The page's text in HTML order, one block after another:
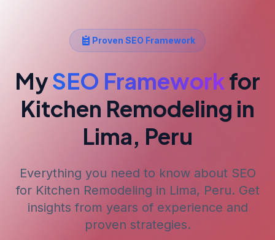
Proven SEO Framework
MySEO Frameworkfor
Kitchen Remodeling in
Lima, Peru
Everything you need to know about SEO
for Kitchen Remodeling in Lima, Peru. Get
insights from years of experience and
proven strategies.